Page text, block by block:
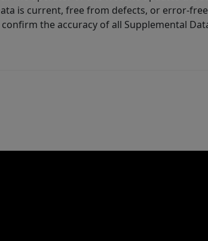
is current, free from defects, or error-
the accuracy of all Supplemental